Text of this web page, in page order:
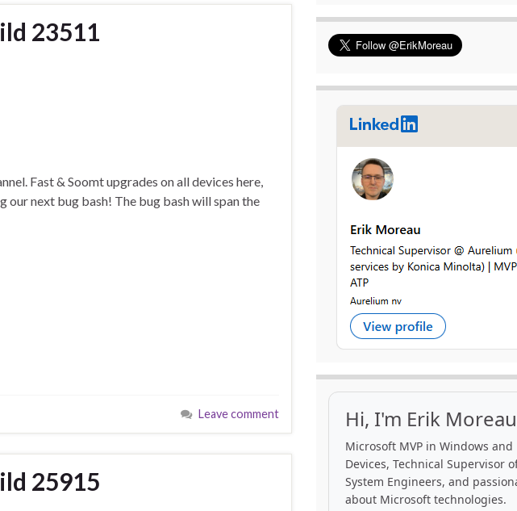
23511
Fast & Soomt upgrades on all devices here,
our next bug bash! The bug bash will span the
Leave comment
25915
Hi, I'm Erik Moreau
Microsoft MVP in Windows and
Devices, Technical Supervisor
System Engineers, and
about Microsoft technologies.